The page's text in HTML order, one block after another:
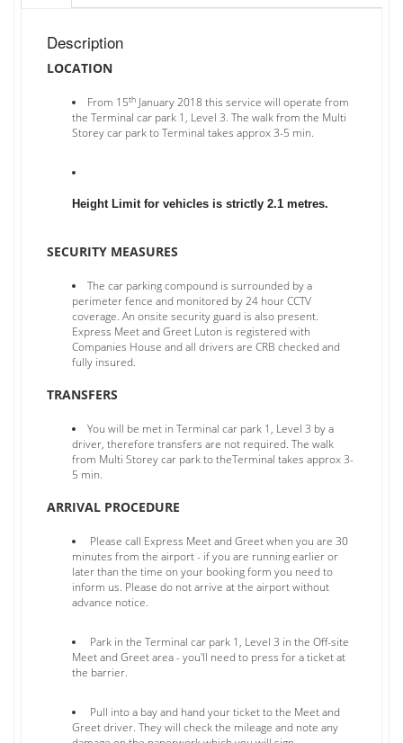
Description
LOCATION
From 15th January 2018 this service will operate from
the Terminal car park 1, Level 3. The walk from the Multi
Storey car park to Terminal takes approx 3-5 min.
Height Limit for vehicles is strictly 2.1 metres.
SECURITY MEASURES
The car parking compound is surrounded by a
perimeter fence and monitored by 24 hour CCTV
coverage. An onsite security guard is also present.
Express Meet and Greet Luton is registered with
Companies House and all drivers are CRB checked and
fully insured.
TRANSFERS
You will be met in Terminal car park 1, Level 3 by a
driver, therefore transfers are not required. The walk
from Multi Storey car park to theTerminal takes approx 3-
5 min.
ARRIVAL PROCEDURE
Please call Express Meet and Greet when you are 30
minutes from the airport - if you are running earlier or
later than the time on your booking form you need to
inform us. Please do not arrive at the airport without
advance notice.
Park in the Terminal car park 1, Level 3 in the Off-site
Meet and Greet area - you'll need to press for a ticket at
the barrier.
Pull into a bay and hand your ticket to the Meet and
Greet driver. They will check the mileage and note any